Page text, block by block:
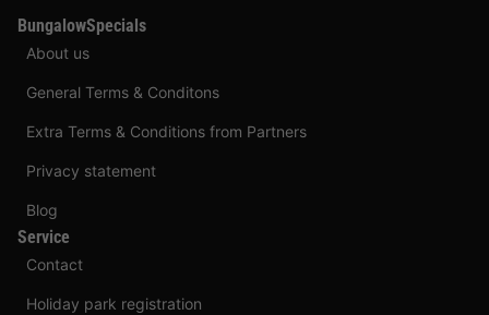
BungalowSpecials
About us
General Terms & Conditons
Extra Terms & Conditions from Partners
Privacy statement
Blog
Service
Contact
Holiday park registration